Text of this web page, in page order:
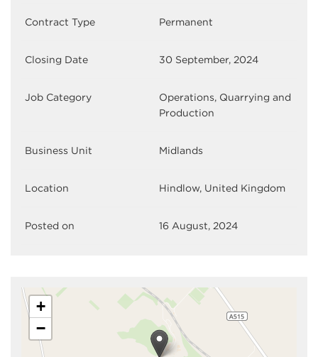
Contract Type Permanent
Closing Date 30 September, 2024
Job Category
Operations, Quarrying and
Production
Business Unit Midlands
Location Hindlow, United Kingdom
Posted on 16 August, 2024
+
−